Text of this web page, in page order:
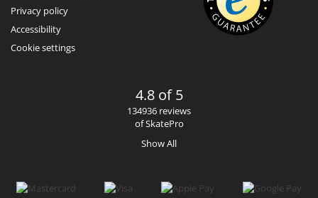
Privacy policy
Accessibility
Cookie settings
4.8 of 5
134936 reviews
of SkatePro
Show All